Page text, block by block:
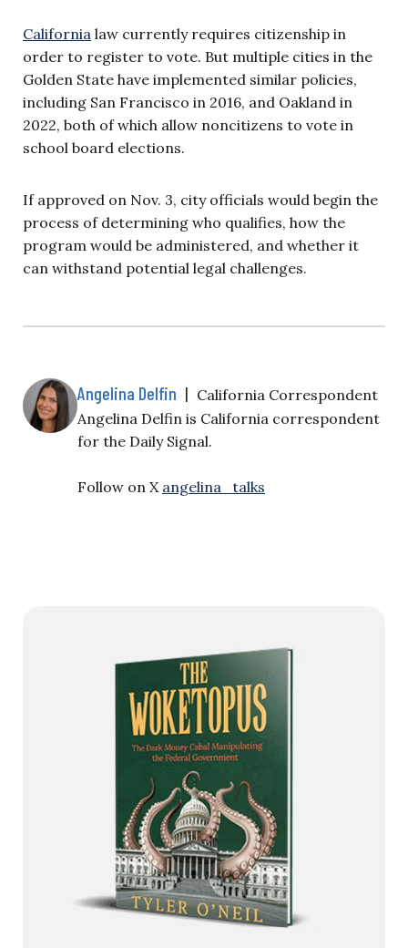
California law currently requires citizenship in
order to register to vote. But multiple cities in the
Golden State have implemented similar policies,
including San Francisco in 2016, and Oakland in
2022, both of which allow noncitizens to vote in
school board elections.
If approved on Nov. 3, city officials would begin the
process of determining who qualifies, how the
program would be administered, and whether it
can withstand potential legal challenges.
Angelina Delfin | California Correspondent
Angelina Delfin is California correspondent
for the Daily Signal.
Follow on X angelina_talks